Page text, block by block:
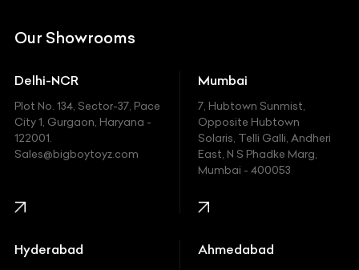
Ferrari
Fiat
Ford
Honda
Hummer
Our Showrooms
Delhi-NCR
Plot No. 134, Sector-37, Pace
City 1, Gurgaon, Haryana -
122001.
Sales@bigboytoyz.com
Mumbai
7, Hubtown Sunmist,
Opposite Hubtown
Solaris, Telli Galli, Andheri
East, N S Phadke Marg,
Mumbai - 400053
Hyderabad Ahmedabad